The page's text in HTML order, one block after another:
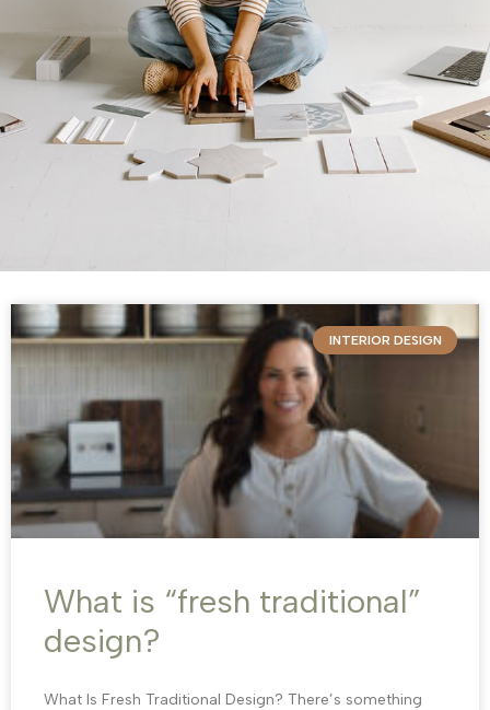
INTERIOR DESIGN
What is “fresh traditional”
design?
What Is Fresh Traditional Design? There’s something